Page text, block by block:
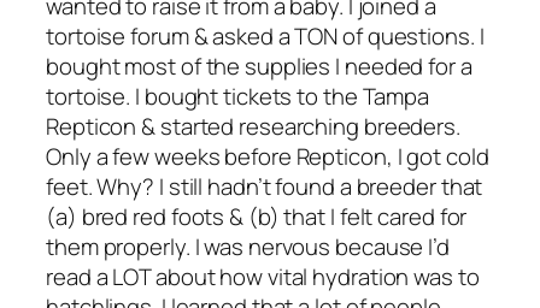
wanted to raise it from a baby. I joined a
tortoise forum & asked a TON of questions. I
bought most of the supplies I needed for a
tortoise. I bought tickets to the Tampa
Repticon & started researching breeders.
Only a few weeks before Repticon, I got cold
feet. Why? I still hadn’t found a breeder that
(a) bred red foots & (b) that I felt cared for
them properly. I was nervous because I’d
read a LOT about how vital hydration was to